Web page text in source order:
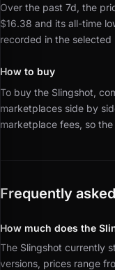
Over the past 7d, the
$16.38 and its all-time
recorded in the selected
How to buy
To buy the Slingshot,
marketplaces side by
marketplace fees, so
Frequently
How much does the
The Slingshot currently
versions, prices range